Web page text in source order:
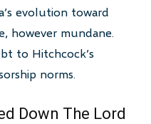
evolution toward
however mundane.
to Hitchcock’s
norms.
Down The Lord